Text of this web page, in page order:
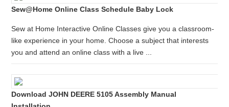
Sew@Home Online Class Schedule Baby Lock
Sew at Home Interactive Online Classes give you a classroom-
like experience in your home. Choose a subject that interests
you and attend an online class with a live ...
Download JOHN DEERE 5105 Assembly Manual